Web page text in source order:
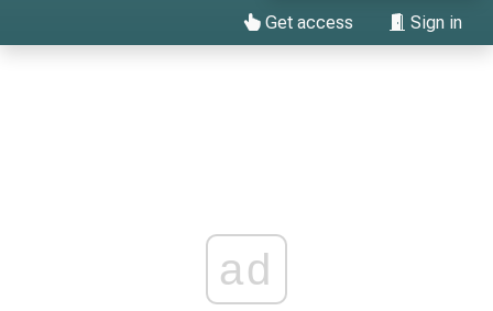
Get access Sign in
ad